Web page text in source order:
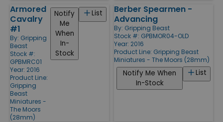
Armored
Cavalry
#1
By: Gripping
Beast
Stock #:
GPBMRC01
Year: 2016
Product Line:
Gripping
Beast
Miniatures -
The Moors
(28mm)
List
Notify
Me
When
In-
Stock
Berber Spearmen -
Advancing
By: Gripping Beast
Stock #: GPBMOR04-OLD
Year: 2016
Product Line: Gripping Beast
Miniatures - The Moors (28mm)
List
Notify Me When
In-Stock